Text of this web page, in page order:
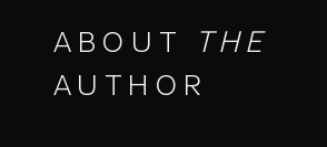
ABOUT THE
AUTHOR